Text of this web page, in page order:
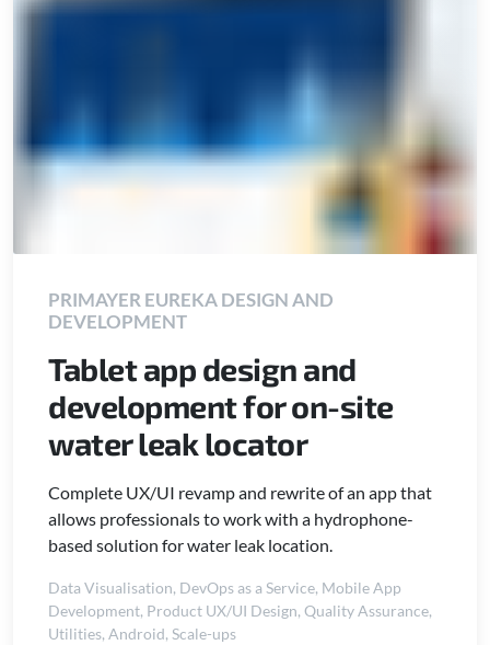
PRIMAYER EUREKA DESIGN AND
DEVELOPMENT
Tablet app design and
development for on-site
water leak locator
Complete UX/UI revamp and rewrite of an app that
allows professionals to work with a hydrophone-
based solution for water leak location.
Data Visualisation, DevOps as a Service, Mobile App
Development, Product UX/UI Design, Quality Assurance,
Utilities, Android, Scale-ups